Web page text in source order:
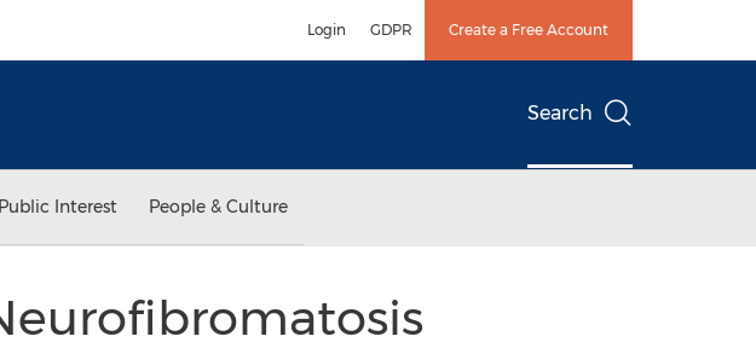
Login GDPR Create a Free Account
Search
Interest People & Culture